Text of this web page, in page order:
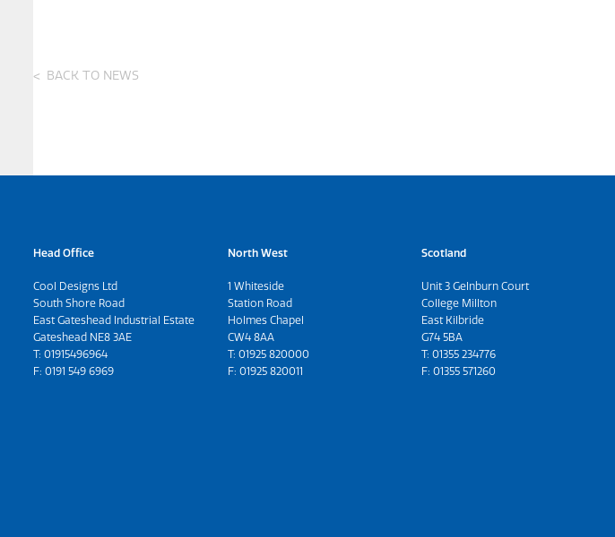
BACK TO NEWS
Head Office
Cool Designs Ltd
South Shore Road
East Gateshead Industrial Estate
Gateshead NE8 3AE
T: 01915496964
F: 0191 549 6969
North West
1 Whiteside
Station Road
Holmes Chapel
CW4 8AA
T: 01925 820000
F: 01925 820011
Scotland
Unit 3 Gelnburn Court
College Millton
East Kilbride
G74 5BA
T:01355 234776
F: 01355 571260